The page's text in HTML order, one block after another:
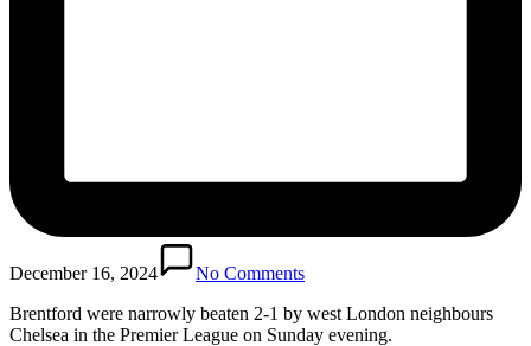
December 16, 2024
No Comments
Brentford were narrowly beaten 2-1 by west London neighbours
Chelsea in the Premier League on Sunday evening.